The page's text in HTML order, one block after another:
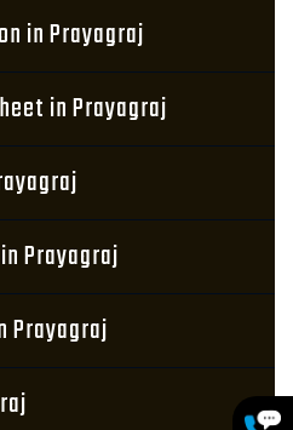
in Prayagraj
in Prayagraj
Prayagraj
Prayagraj